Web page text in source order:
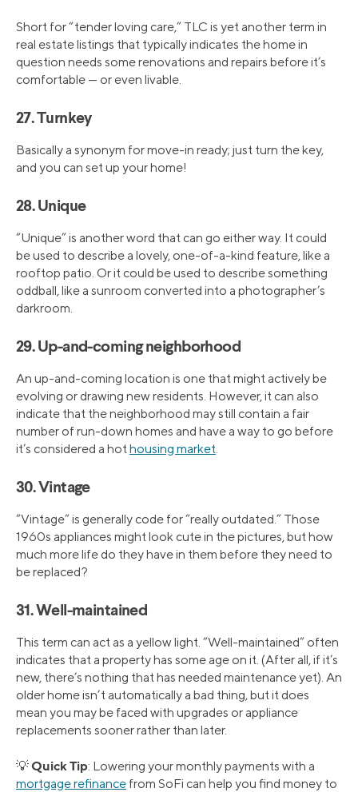
Short for “tender loving care,” TLC is yet another term in
real estate listings that typically indicates the home in
question needs some renovations and repairs before it’s
comfortable — or even livable.
27. Turnkey
Basically a synonym for move-in ready; just turn the key,
and you can set up your home!
28. Unique
“Unique” is another word that can go either way. It could
be used to describe a lovely, one-of-a-kind feature, like a
rooftop patio. Or it could be used to describe something
oddball, like a sunroom converted into a photographer’s
darkroom.
29. Up-and-coming neighborhood
An up-and-coming location is one that might actively be
evolving or drawing new residents. However, it can also
indicate that the neighborhood may still contain a fair
number of run-down homes and have a way to go before
it’s considered a hothousing market.
30. Vintage
“Vintage” is generally code for “really outdated.” Those
1960s appliances might look cute in the pictures, but how
much more life do they have in them before they need to
be replaced?
31. Well-maintained
This term can act as a yellow light. “Well-maintained” often
indicates that a property has some age on it. (After all, if it’s
new, there’s nothing that has needed maintenance yet). An
older home isn’t automatically a bad thing, but it does
mean you may be faced with upgrades or appliance
replacements sooner rather than later.
💡Quick Tip: Lowering your monthly payments with a
mortgage refinance from SoFi can help you find money to